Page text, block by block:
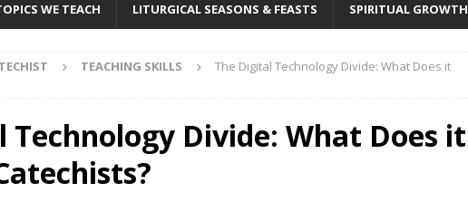
WE TEACH LITURGICAL SEASONS & FEASTS SPIRITUAL GROWTH
TEACHING SKILLS
The Digital Technology Divide: What Does it
Technology Divide: What Does it